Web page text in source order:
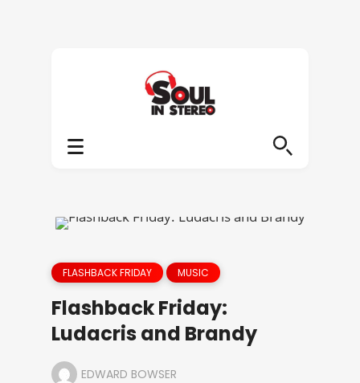
FLASHBACK FRIDAY MUSIC
Flashback Friday:
Ludacris and Brandy
EDWARD BOWSER